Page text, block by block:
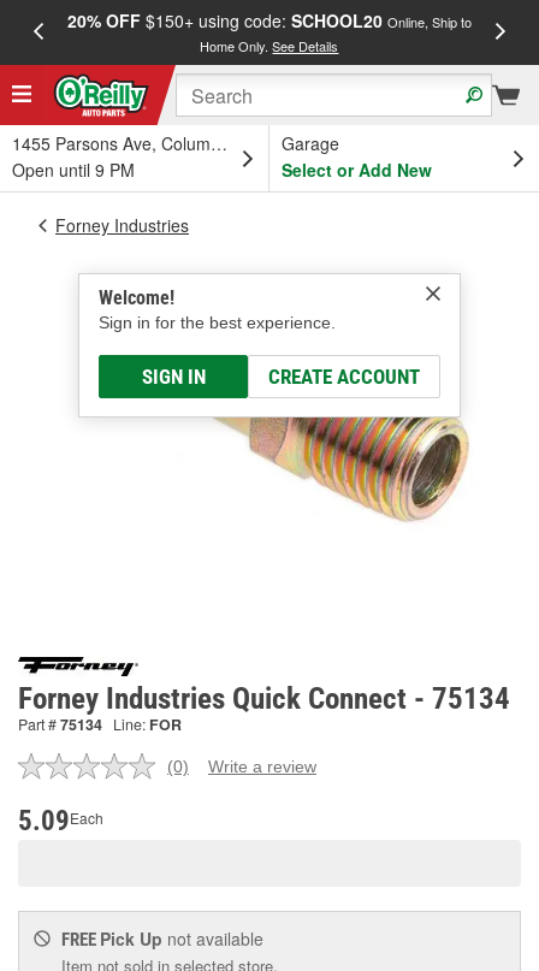
20% OFF$150+ using code: SCHOOL20 Online, Ship to
Home Only.See Details
1455 Parsons Ave, Columbus, OH
Open until 9 PM
Garage
Select or Add New
Welcome!
Sign in for the best experience.
SIGN IN CREATE ACCOUNT
Forney Industries
Forney Industries Quick Connect - 75134
Part #75134 Line: FOR
No
(0) Write a review
5.09Each
FREE Pick Up not available
Item not sold in selected store.